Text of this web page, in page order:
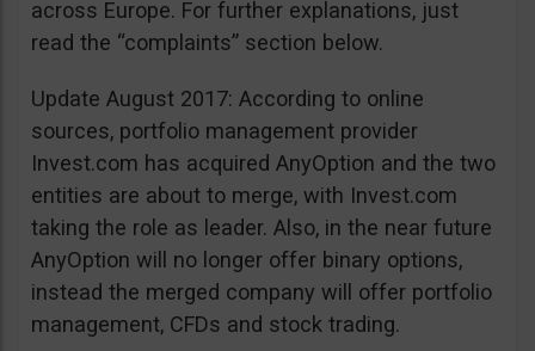
across Europe. For further explanations, just
read the “complaints” section below.
Update August 2017: According to online
sources, portfolio management provider
Invest.com has acquired AnyOption and the two
entities are about to merge, with Invest.com
taking the role as leader. Also, in the near future
AnyOption will no longer offer binary options,
instead the merged company will offer portfolio
management, CFDs and stock trading.